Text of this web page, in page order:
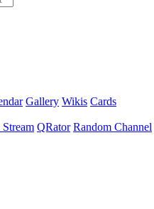
Gallery Wikis Cards
QRator Random Channel